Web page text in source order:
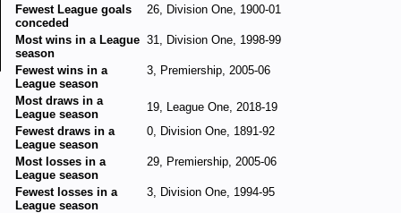
Fewest League goals
conceded
26, Division One, 1900-01
Most wins in a League
season
31, Division One, 1998-99
Fewest wins in a
League season
3, Premiership, 2005-06
Most draws in a
League season
19, League One, 2018-19
Fewest draws in a
League season
0, Division One, 1891-92
Most losses in a
League season
29, Premiership, 2005-06
Fewest losses in a
League season
3, Division One, 1994-95